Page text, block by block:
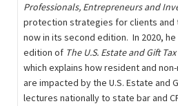
Professionals, Entrepreneurs and
protection strategies for clients and
now in its second edition. In 2020,
edition of The U.S. Estate and Gift
which explains how resident and
are impacted by the U.S. Estate and
lectures nationally to state bar and